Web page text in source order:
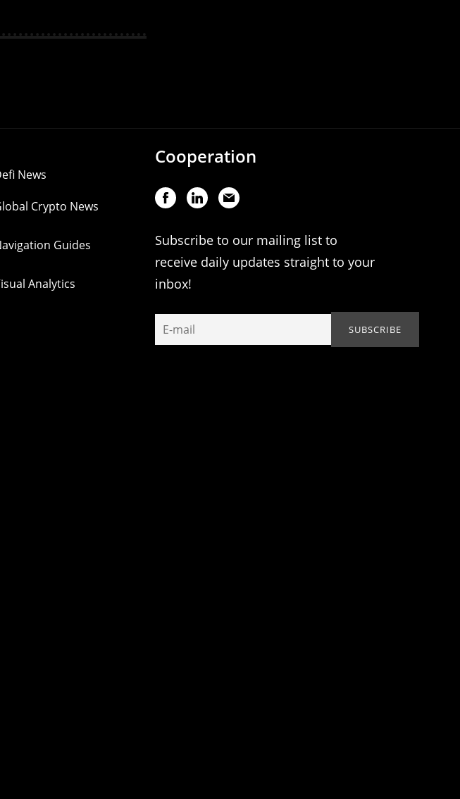
News
Crypto News
Guides
Analytics
Cooperation
Subscribe to our mailing list to
receive daily updates straight to your
inbox!